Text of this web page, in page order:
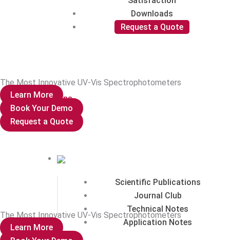
Downloads
Request a Quote
Publications
Scientific Publications
Journal Club
Technical Notes
Application Notes
The Most Innovative UV-Vis Spectrophotometers
Learn More
Book Your Demo
Request a Quote
The Most Innovative UV-Vis Spectrophotometers
Learn More